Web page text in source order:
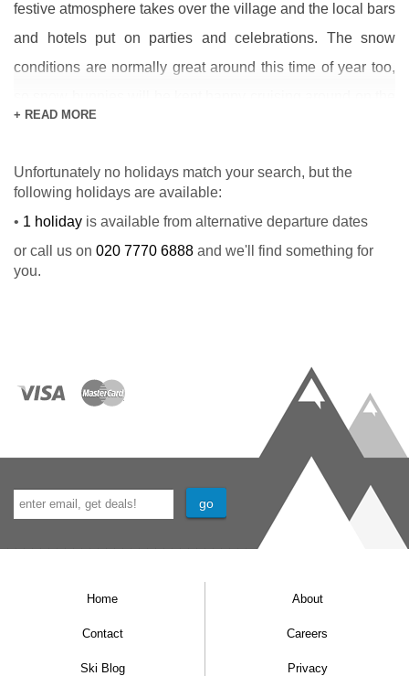
festive atmosphere takes over the village and the local bars
and hotels put on parties and celebrations. The snow
conditions are normally great around this time of year too,
The place to be on New Year’s Eve is usually the sundeck
of the Hotel Jungfrau, or the surrounding area, where
everyone in the village joins together to watch the
impressive firework display and countdown to New Years.
Around town there are several fun bars and clubs for more
has a pink Cadillac as a DJ booth! On New Year’s Day the
friendly tourist office normally organises a complimentary
glass of wine at the Alpines Sports centre, where locals
and visitors can mingle and toast to the forthcoming New
Year. A little later on in January there is the Lauberhorn
Downhill Ski World Cup which is definitely worth sticking
New Year’s tends to get booked up fast so don’t delay in
the area, and if you go for our luxury 4 or 5 star properties
then you’ll be truly spoilt with top-notch Swiss hospitality
+ READ MORE
Unfortunately no holidays match your search, but the
following holidays are available:
• 1 holiday is available from alternative departure dates
or call us on 020 7770 6888 and we'll find something for
you.
Home About
Contact Careers
Ski Blog Privacy